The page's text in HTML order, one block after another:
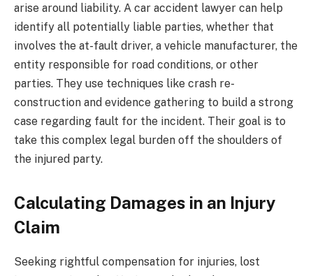
arise around liability. A car accident lawyer can help
identify all potentially liable parties, whether that
involves the at-fault driver, a vehicle manufacturer, the
entity responsible for road conditions, or other
parties. They use techniques like crash re-
construction and evidence gathering to build a strong
case regarding fault for the incident. Their goal is to
take this complex legal burden off the shoulders of
the injured party.
Calculating Damages in an Injury
Claim
Seeking rightful compensation for injuries, lost